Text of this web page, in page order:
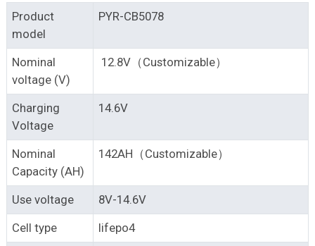
Product
model
PYR-CB5078
Nominal
voltage (V)
12.8V（Customizable）
Charging
Voltage
14.6V
Nominal
Capacity (AH)
142AH（Customizable）
Use voltage
8V-14.6V
Cell type
lifepo4